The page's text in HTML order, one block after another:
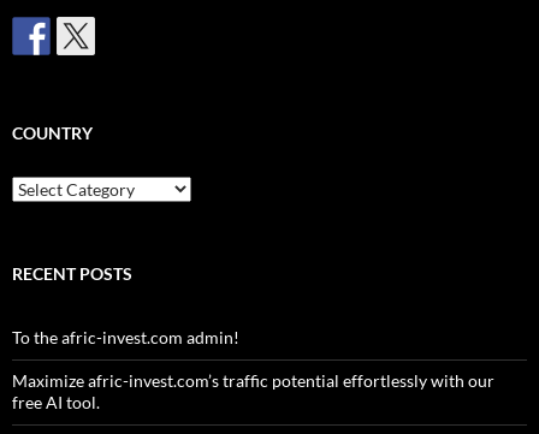
COUNTRY
Country
RECENT POSTS
To the afric-invest.com admin!
Maximize afric-invest.com’s traffic potential effortlessly with our
free AI tool.